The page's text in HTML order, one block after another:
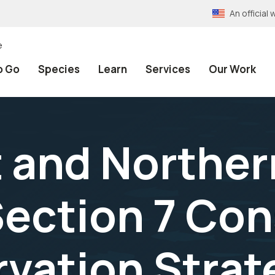
An official
Go Species Learn Services Our Work
and
7